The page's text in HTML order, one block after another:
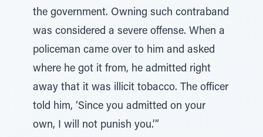
the government. Owning such contraband
was considered a severe offense. When a
policeman came over to him and asked
where he got it from, he admitted right
away that it was illicit tobacco. The officer
told him, ‘Since you admitted on your
own, I will not punish you.’”